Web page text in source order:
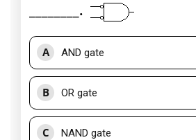
________.
A AND gate
B OR gate
C NAND gate